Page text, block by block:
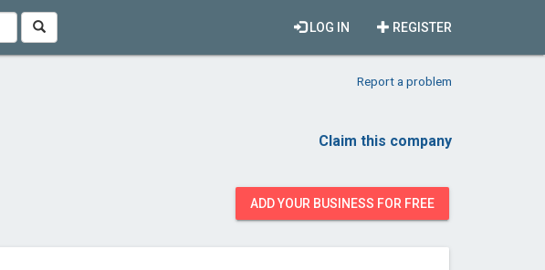
REGISTER
LOG IN
Report a problem
Claim this company
ADD YOUR BUSINESS FOR FREE